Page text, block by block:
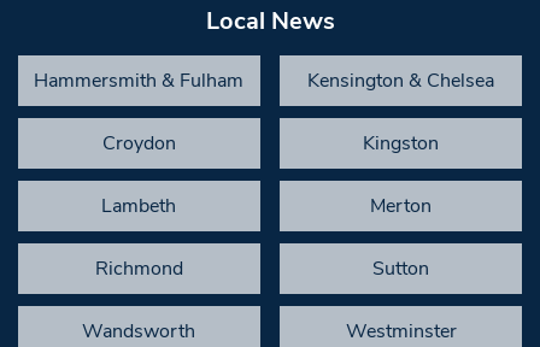
Local News
Hammersmith & Fulham Kensington & Chelsea
Croydon Kingston
Lambeth Merton
Richmond Sutton
Wandsworth Westminster